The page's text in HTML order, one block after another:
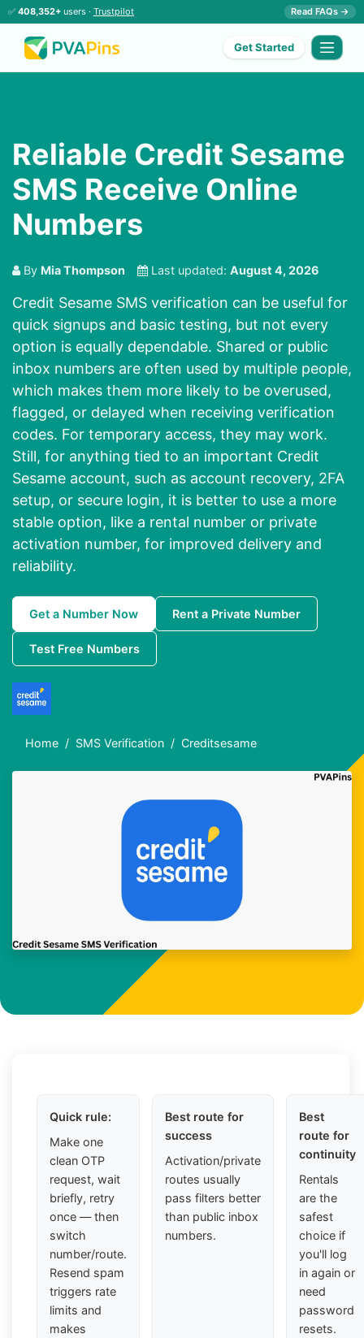
✅ 408,352+ users · Trustpilot Read FAQs →
Get Started
Reliable Credit Sesame
SMS Receive Online
Numbers
By Mia Thompson Last updated: August 4, 2026
Credit Sesame SMS verification can be useful for
quick signups and basic testing, but not every
option is equally dependable. Shared or public
inbox numbers are often used by multiple people,
which makes them more likely to be overused,
flagged, or delayed when receiving verification
codes. For temporary access, they may work.
Still, for anything tied to an important Credit
Sesame account, such as account recovery, 2FA
setup, or secure login, it is better to use a more
stable option, like a rental number or private
activation number, for improved delivery and
reliability.
Get a Number Now Rent a Private Number
Test Free Numbers
Home SMS Verification Creditsesame
Quick rule:
Make one
clean OTP
request, wait
briefly, retry
once — then
switch
number/route.
Resend spam
triggers rate
limits and
makes
Best route for
success
Activation/private
routes usually
pass filters better
than public inbox
numbers.
Best
route for
continuity
Rentals
are the
safest
choice if
you'll log
in again or
need
password
resets.